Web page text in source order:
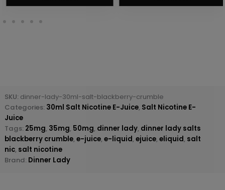
SKU: dinner-lady-30ml-salt-blackberry-crumble
Categories: 30ml Salt Nicotine E-Juice, Salt Nicotine E-
Juice
Tags: 25mg, 35mg, 50mg, dinner lady, dinner lady salts
blackberry crumble, e-juice, e-liquid, ejuice, eliquid, salt
nic, salt nicotine
Brand: Dinner Lady